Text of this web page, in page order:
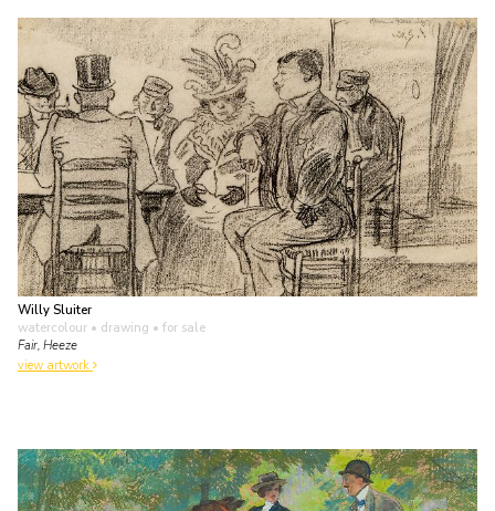
Willy Sluiter
watercolour • drawing • for sale
Fair, Heeze
view artwork